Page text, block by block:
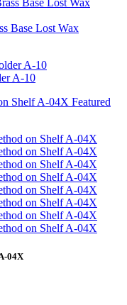
Base Lost Wax
A-10
04X